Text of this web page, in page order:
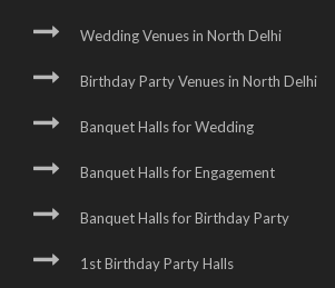
Wedding Venues in North Delhi
Birthday Party Venues in North Delhi
Banquet Halls for Wedding
Banquet Halls for Engagement
Banquet Halls for Birthday Party
1st Birthday Party Halls